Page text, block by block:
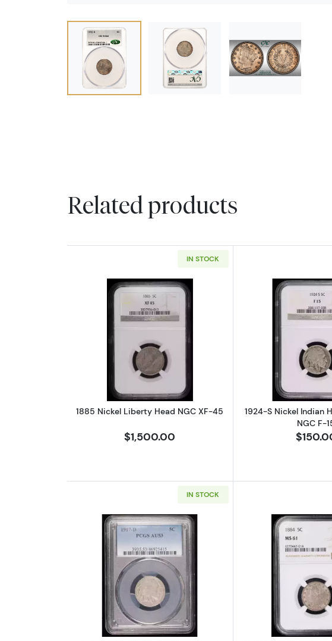
Related products
IN STOCK
Read more about1885 Nickel Liberty Head
1885 Nickel Liberty Head NGC XF-45
$1,500.00
1924-S Nickel Indian
NGC F-
IN STOCK
Read more about1917-D Nickel Indian Head or